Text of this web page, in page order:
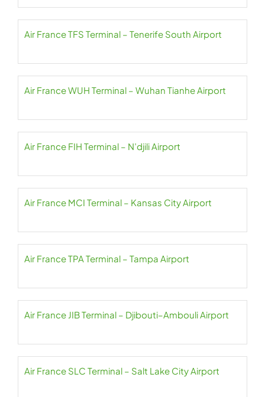
Air France TFS Terminal – Tenerife South Airport
Air France WUH Terminal – Wuhan Tianhe Airport
Air France FIH Terminal – N’djili Airport
Air France MCI Terminal – Kansas City Airport
Air France TPA Terminal – Tampa Airport
Air France JIB Terminal – Djibouti–Ambouli Airport
Air France SLC Terminal – Salt Lake City Airport